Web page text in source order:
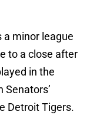
a minor league
to a close after
in the
Senators’
Detroit Tigers.